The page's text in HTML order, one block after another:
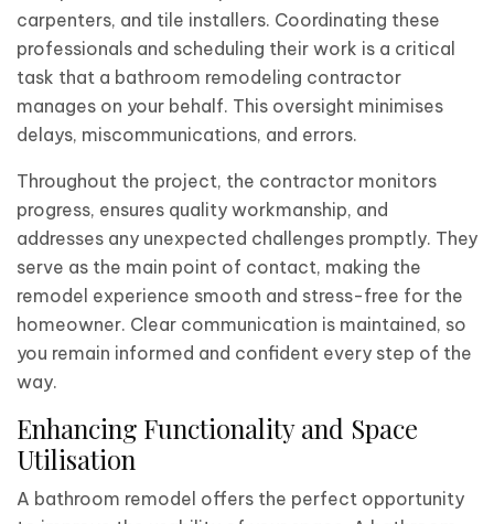
carpenters, and tile installers. Coordinating these
professionals and scheduling their work is a critical
task that a bathroom remodeling contractor
manages on your behalf. This oversight minimises
delays, miscommunications, and errors.
Throughout the project, the contractor monitors
progress, ensures quality workmanship, and
addresses any unexpected challenges promptly. They
serve as the main point of contact, making the
remodel experience smooth and stress-free for the
homeowner. Clear communication is maintained, so
you remain informed and confident every step of the
way.
Enhancing Functionality and Space
Utilisation
A bathroom remodel offers the perfect opportunity